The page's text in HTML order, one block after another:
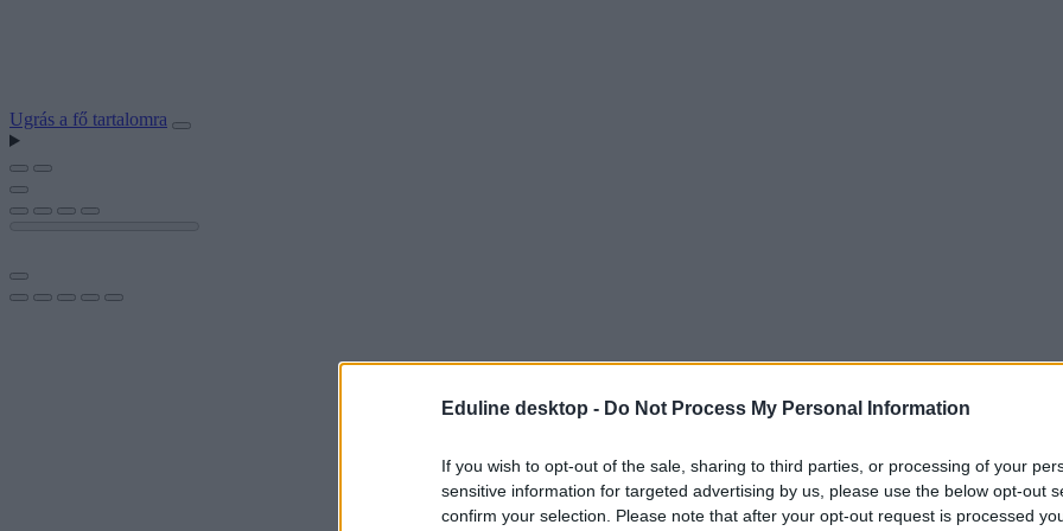
Eduline desktop - Do Not Process My Personal Information
If you wish to opt-out of the sale, sharing to third parties, or processing of your
sensitive information for targeted advertising by us, please use the below opt-out
confirm your selection. Please note that after your opt-out request is processed
Ugrás a fő tartalomra